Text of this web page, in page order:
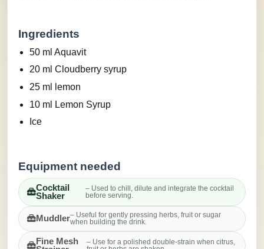
Ingredients
50 ml Aquavit
20 ml Cloudberry syrup
25 ml lemon
10 ml Lemon Syrup
Ice
Equipment needed
Cocktail
Shaker
– Used to chill, dilute and integrate the cocktail
before serving.
Muddler– Useful for gently pressing herbs, fruit or sugar
when building the drink.
Fine Mesh
– Use for a polished double-strain when citrus,